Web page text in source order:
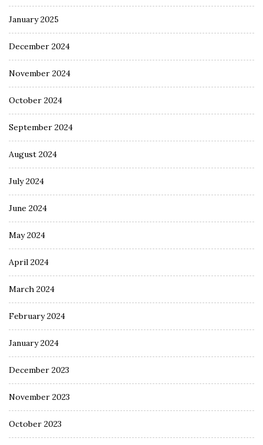
January 2025
December 2024
November 2024
October 2024
September 2024
August 2024
July 2024
June 2024
May 2024
April 2024
March 2024
February 2024
January 2024
December 2023
November 2023
October 2023